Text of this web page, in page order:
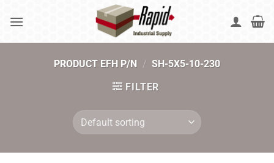
PRODUCT EFH P/N / SH-5X5-10-230
FILTER